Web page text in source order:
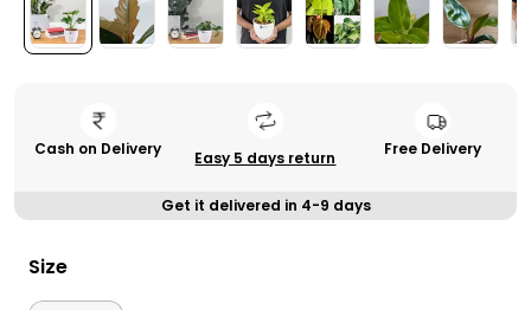
Cash on Delivery Easy 5 days return Free Delivery
Get it delivered in 4-9 days
Size